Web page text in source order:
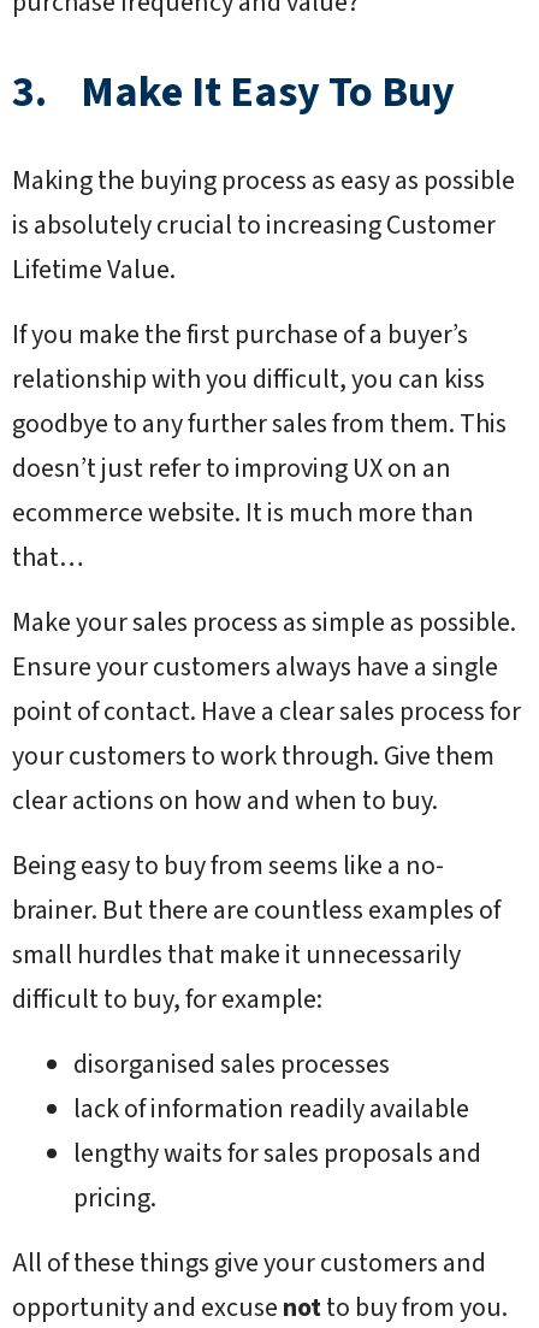
3. Make It Easy To Buy
Making the buying process as easy as possible
is absolutely crucial to increasing Customer
Lifetime Value.
If you make the first purchase of a buyer’s
relationship with you difficult, you can kiss
goodbye to any further sales from them. This
doesn’t just refer to improving UX on an
ecommerce website. It is much more than
that…
Make your sales process as simple as possible.
Ensure your customers always have a single
point of contact. Have a clear sales process for
your customers to work through. Give them
clear actions on how and when to buy.
Being easy to buy from seems like a no-
brainer. But there are countless examples of
small hurdles that make it unnecessarily
difficult to buy, for example:
disorganised sales processes
lack of information readily available
lengthy waits for sales proposals and
pricing.
All of these things give your customers and
opportunity and excusenotto buy from you.